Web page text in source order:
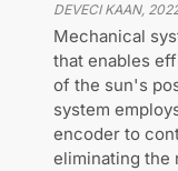
DEVECI KAAN,
Mechanical
that enables
of the sun's
system
encoder to
eliminating the